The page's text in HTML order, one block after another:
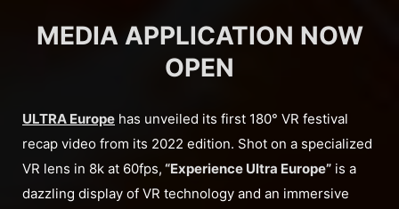
MEDIA APPLICATION NOW
OPEN
ULTRA Europe has unveiled its first 180° VR festival
recap video from its 2022 edition. Shot on a specialized
VR lens in 8k at 60fps, “Experience Ultra Europe” is a
dazzling display of VR technology and an immersive